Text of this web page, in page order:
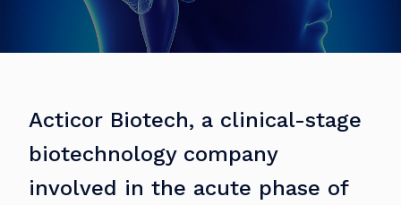
Acticor Biotech, a clinical-stage
biotechnology company
involved in the acute phase of